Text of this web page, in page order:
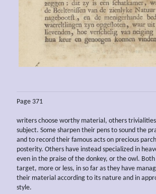
Page 371
writers choose worthy material, others
subject. Some sharpen their pens to sound the
and to record their famous acts on precious
posterity. Others have instead specialized in
even in the praise of the donkey, or the owl.
target, more or less, in so far as they have
their material according to its nature and in
style.